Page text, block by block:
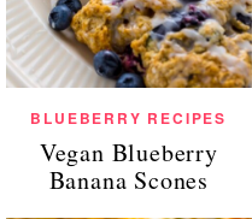
BLUEBERRY RECIPES
Vegan Blueberry
Banana Scones